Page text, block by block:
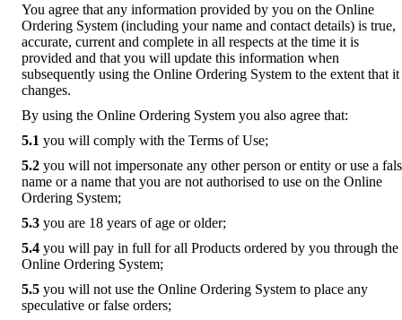
You agree that any information provided by you on the Online
Ordering System (including your name and contact details) is true,
accurate, current and complete in all respects at the time it is
provided and that you will update this information when
subsequently using the Online Ordering System to the extent that it
changes.
By using the Online Ordering System you also agree that:
5.1 you will comply with the Terms of Use;
5.2 you will not impersonate any other person or entity or use a
name or a name that you are not authorised to use on the Online
Ordering System;
5.3 you are 18 years of age or older;
5.4 you will pay in full for all Products ordered by you through the
Online Ordering System;
5.5 you will not use the Online Ordering System to place any
speculative or false orders;